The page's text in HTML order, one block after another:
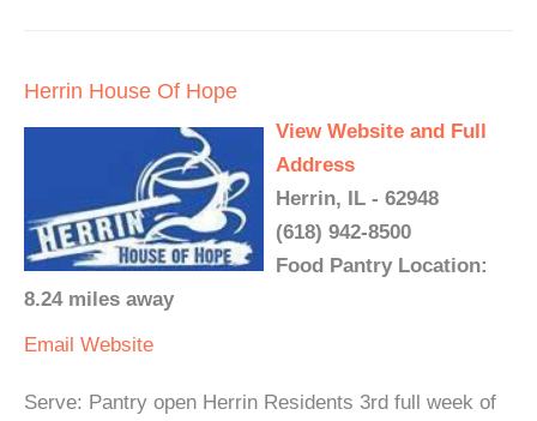
Herrin House Of Hope
View Website and Full
Address
Herrin, IL - 62948
(618) 942-8500
Food Pantry Location:
8.24 miles away
Email Website
Serve: Pantry open Herrin Residents 3rd full week of